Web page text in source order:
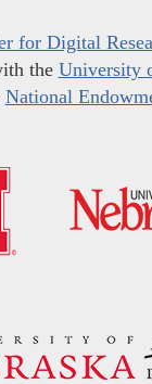
for Digital
the University
National